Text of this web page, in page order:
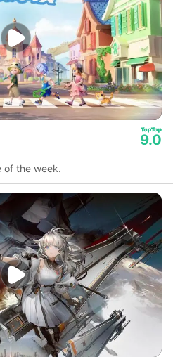
9.0
of the week.